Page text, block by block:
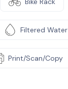
Filtered Water
Print/Scan/Copy